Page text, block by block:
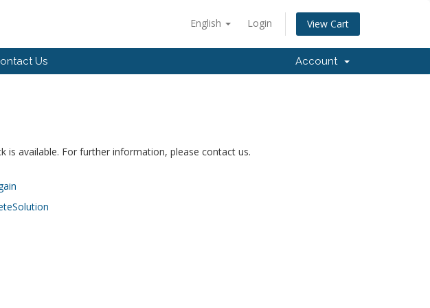
English Login View Cart
Us Account
available. For further information, please contact us.